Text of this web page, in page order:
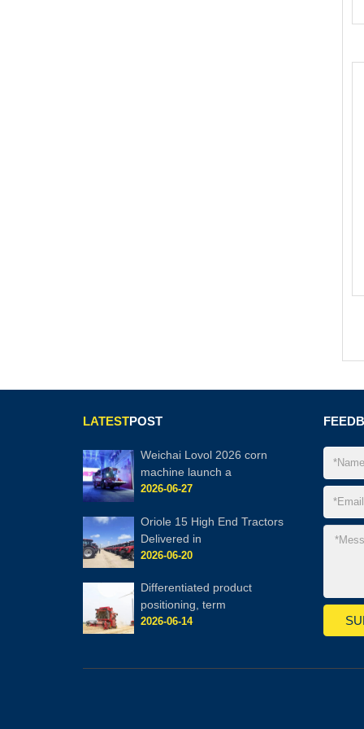
LATESTPOST
Weichai Lovol 2026 corn
machine launch a
2026-06-27
Oriole 15 High End Tractors
Delivered in
2026-06-20
Differentiated product
positioning, term
2026-06-14